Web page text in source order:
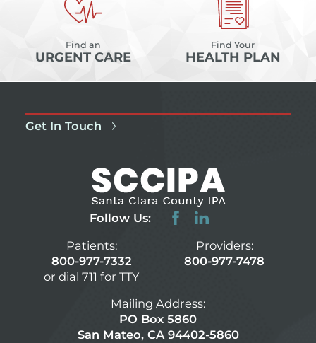
Find an
URGENT CARE
Find Your
HEALTH PLAN
Get In Touch
Follow Us:
Patients:
800-977-7332
or dial 711 for TTY
Providers:
800-977-7478
Mailing Address:
PO Box 5860
San Mateo, CA 94402-5860